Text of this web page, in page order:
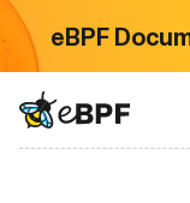
eBPF
eBPF logo